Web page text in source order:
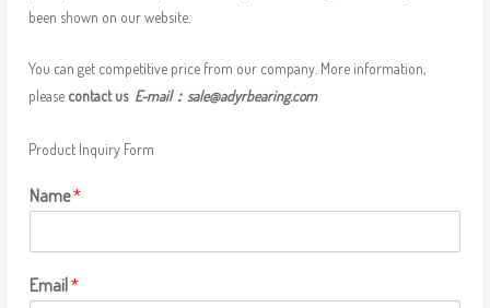
been shown on our website.
You can get competitive price from our company. More information,
please contact us E-mail： sale@adyrbearing.com
Product Inquiry Form
Name*
Email*